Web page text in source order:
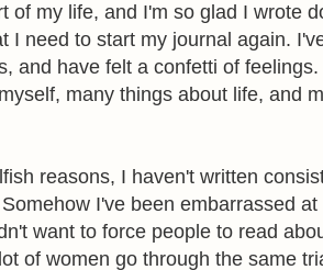
of my life, and I'm so glad I wrote
I need to start my journal again.
and have felt a confetti of
many things about life, and
reasons, I haven't written
I've been embarrassed
want to force people to read
of women go through the same